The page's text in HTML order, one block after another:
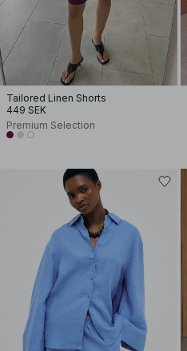
Tailored Linen Shorts
449 SEK
Premium Selection